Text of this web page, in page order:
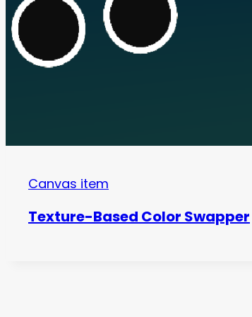
Canvas item
Texture-Based Color Swapper